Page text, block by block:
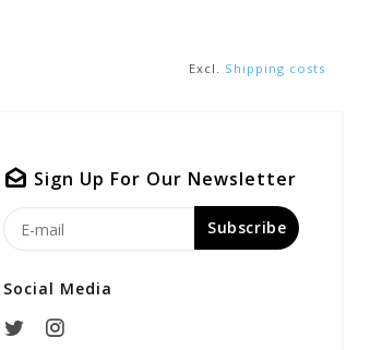
Excl. Shipping costs
Sign Up For Our Newsletter
Subscribe
Social Media